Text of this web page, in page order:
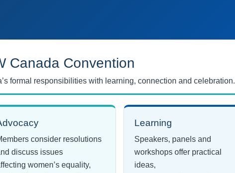
Canada Convention
formal responsibilities with learning, connection and celebration.
consider resolutions
discuss issues
women’s equality,
Learning
Speakers, panels and
workshops offer practical
ideas,